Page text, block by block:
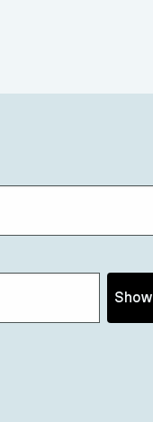
Show